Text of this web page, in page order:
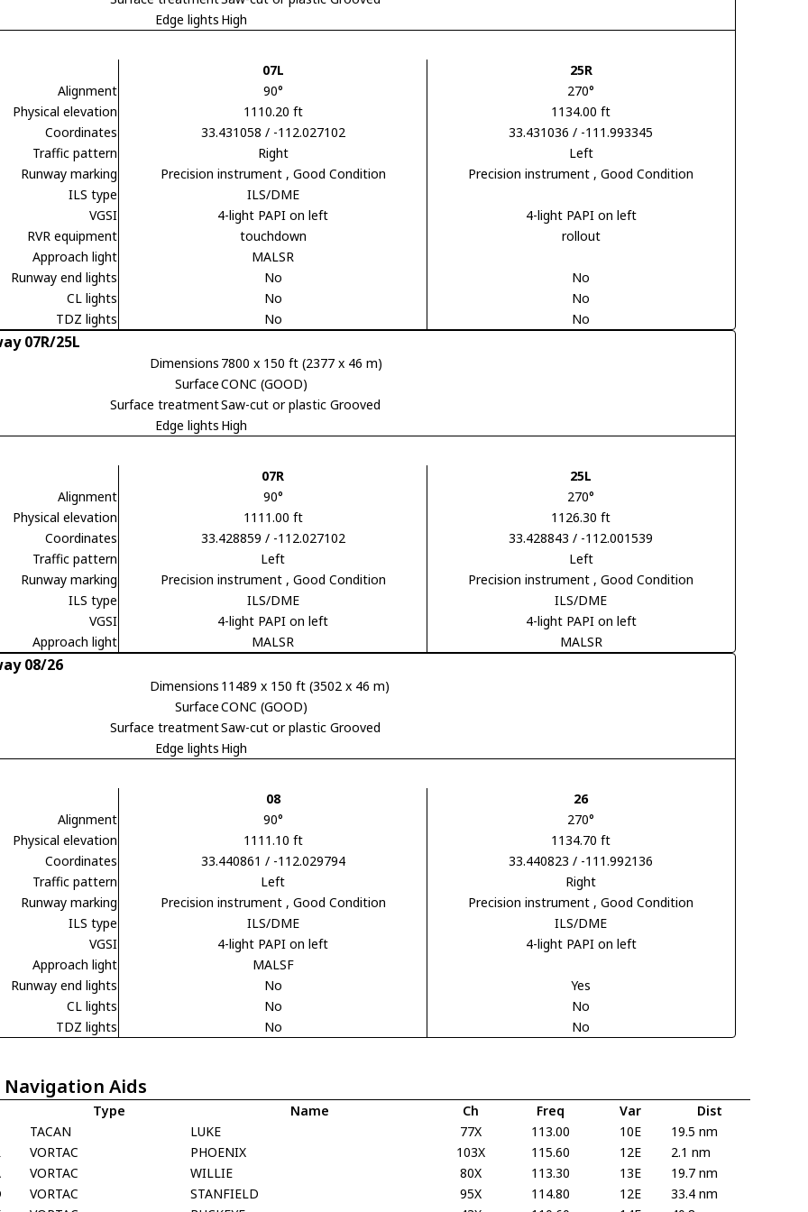
Edge lights High
07L
25R
Alignment
90°
270°
Physical elevation
1110.20 ft
1134.00 ft
Coordinates
33.431058 / -112.027102
33.431036 / -111.993345
Traffic pattern
Right
Left
Runway marking
Precision instrument , Good Condition Precision instrument , Good Condition
ILS type
ILS/DME
VGSI
4-light PAPI on left
4-light PAPI on left
RVR equipment
touchdown
rollout
Approach light
MALSR
Runway end lights
No
No
CL lights
No
No
TDZ lights
No No
07R/25L
Dimensions 7800 x 150 ft (2377 x 46 m)
SurfaceCONC (GOOD)
Surface treatmentSaw-cut or plastic Grooved
Edge lights High
07R
25L
Alignment
90°
270°
Physical elevation
1111.00 ft
1126.30 ft
Coordinates
33.428859 / -112.027102
33.428843 / -112.001539
Traffic pattern
Left
Left
Runway marking
Precision instrument , Good Condition Precision instrument , Good Condition
ILS type
ILS/DME
ILS/DME
VGSI
4-light PAPI on left
4-light PAPI on left
Approach light
MALSR MALSR
08/26
Dimensions 11489 x 150 ft (3502 x 46 m)
SurfaceCONC (GOOD)
Surface treatmentSaw-cut or plastic Grooved
Edge lights High
08
26
Alignment
90°
270°
Physical elevation
1111.10 ft
1134.70 ft
Coordinates
33.440861 / -112.029794
33.440823 / -111.992136
Traffic pattern
Left
Right
Runway marking
Precision instrument , Good Condition Precision instrument , Good Condition
ILS type
ILS/DME
ILS/DME
VGSI
4-light PAPI on left
4-light PAPI on left
Approach light
MALSF
Runway end lights
No
Yes
CL lights
No
No
TDZ lights
No No
Navigation Aids
Type Name Ch Freq Var
Dist
TACAN LUKE 77X 113.00 10E
19.5 nm
VORTAC PHOENIX 103X 115.60 12E
2.1 nm
VORTAC WILLIE 80X 113.30 13E
19.7 nm
VORTAC STANFIELD 95X 114.80 12E
33.4 nm